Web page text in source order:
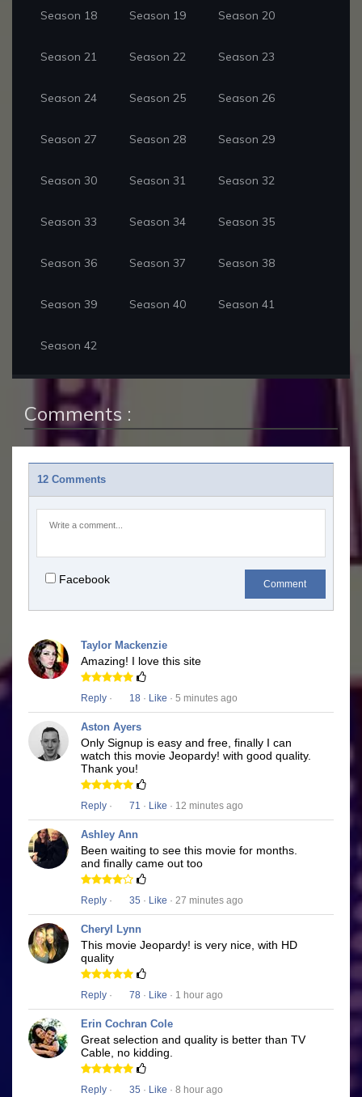
Season 18 Season 19 Season 20
Season 21 Season 22 Season 23
Season 24 Season 25 Season 26
Season 27 Season 28 Season 29
Season 30 Season 31 Season 32
Season 33 Season 34 Season 35
Season 36 Season 37 Season 38
Season 39 Season 40 Season 41
Season 42
Comments :
12 Comments
Facebook Comment
Taylor Mackenzie
Amazing! I love this site
Reply · 18 · Like · 5 minutes ago
Aston Ayers
Only Signup is easy and free, finally I can
watch this movie Jeopardy! with good quality.
Thank you!
Reply · 71 · Like · 12 minutes ago
Ashley Ann
Been waiting to see this movie for months.
and finally came out too
Reply · 35 · Like · 27 minutes ago
Cheryl Lynn
This movie Jeopardy! is very nice, with HD
quality
Reply · 78 · Like · 1 hour ago
Erin Cochran Cole
Great selection and quality is better than TV
Cable, no kidding.
Reply · 35 · Like · 8 hour ago